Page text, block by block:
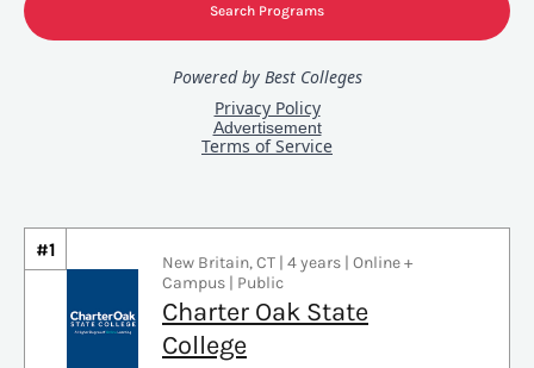
#1
New Britain, CT | 4 years | Online +
Campus | Public
Charter Oak State
College